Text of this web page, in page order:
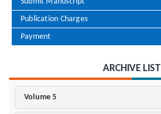
Publication Charges
Payment
ARCHIVE LIST
Volume 5